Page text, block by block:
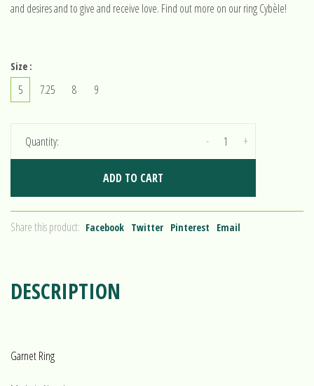
and desires and to give and receive love. Find out more on our ring Cybèle!
Size :
5 7.25 8 9
Quantity: +
-
ADD TO CART
Share this product: Facebook Twitter Pinterest Email
DESCRIPTION
Garnet Ring